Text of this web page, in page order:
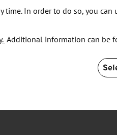
otherwise only be
summarizing
utilize tumor markers
are instead found within
with other
a different tumor
time. In order to do so, you can
Additional information can be